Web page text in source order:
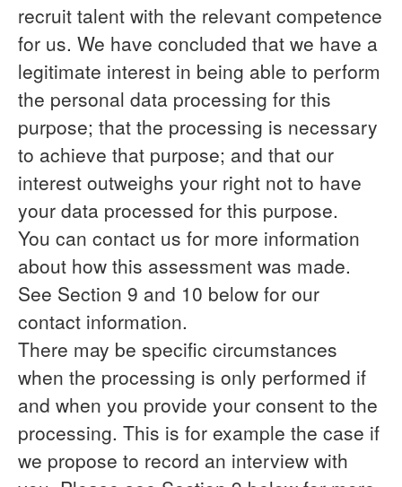
recruit talent with the relevant competence
for us. We have concluded that we have a
legitimate interest in being able to perform
the personal data processing for this
purpose; that the processing is necessary
to achieve that purpose; and that our
interest outweighs your right not to have
your data processed for this purpose.
You can contact us for more information
about how this assessment was made.
See Section 9 and 10 below for our
contact information.
There may be specific circumstances
when the processing is only performed if
and when you provide your consent to the
processing. This is for example the case if
we propose to record an interview with